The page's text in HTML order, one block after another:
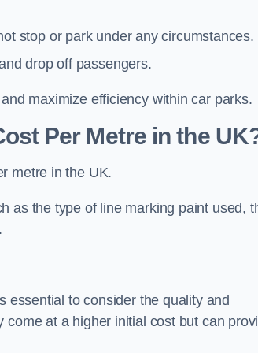
stop or park under any circumstances.
drop off passengers.
maximize efficiency within car parks.
Per Metre in the
metre in the UK.
as the type of line marking paint used,
essential to consider the quality and
at a higher initial cost but can